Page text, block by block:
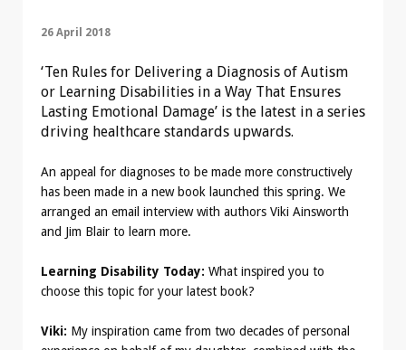
26 April 2018
‘Ten Rules for Delivering a Diagnosis of Autism
or Learning Disabilities in a Way That Ensures
Lasting Emotional Damage’ is the latest in a series
driving healthcare standards upwards.
An appeal for diagnoses to be made more constructively
has been made in a new book launched this spring. We
arranged an email interview with authors Viki Ainsworth
and Jim Blair to learn more.
Learning Disability Today: What inspired you to
choose this topic for your latest book?
Viki: My inspiration came from two decades of personal